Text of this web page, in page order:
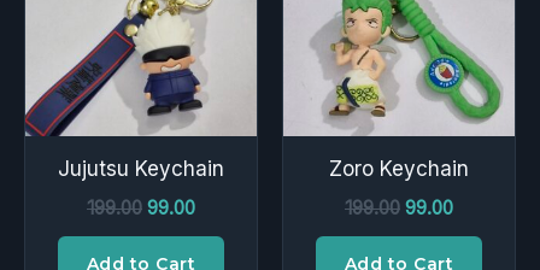
Jujutsu Keychain
199.00 99.00
Add to Cart
Zoro Keychain
199.00 99.00
Add to Cart